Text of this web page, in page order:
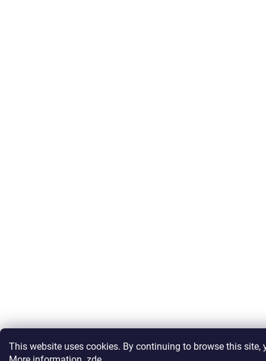
This website uses cookies. By continuing to browse this site,